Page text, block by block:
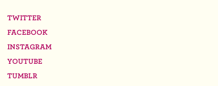
TWITTER
FACEBOOK
INSTAGRAM
YOUTUBE
TUMBLR